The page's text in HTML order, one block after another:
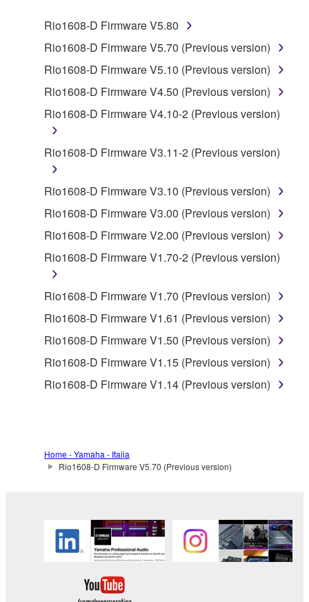
disassembly, decompilation or otherwise
deriving a source code form of the SOFTWARE
by any method whatsoever.
You may not reproduce, modify, change, rent,
lease, or distribute the SOFTWARE in whole or
SOFTWARE.
SOFTWARE from one computer to another or
share the SOFTWARE in a network with other
computers.
You may not use the SOFTWARE to distribute
illegal data or data that violates public policy.
You may not initiate services based on the use
Yamaha Corporation.
You may not use the SOFTWARE in any
manner that might infringe third party
copyrighted material or material that is subject
Copyrighted data, including but not limited to MIDI
which you must observe.
Data received by means of the SOFTWARE
may not be used for any commercial purposes
without permission of the copyright owner.
Rio1608-D Firmware V5.80
Rio1608-D Firmware V5.70 (Previous version)
Rio1608-D Firmware V5.10 (Previous version)
Rio1608-D Firmware V4.50 (Previous version)
Rio1608-D Firmware V4.10-2 (Previous version)
Rio1608-D Firmware V3.11-2 (Previous version)
Rio1608-D Firmware V3.10 (Previous version)
Rio1608-D Firmware V3.00 (Previous version)
Rio1608-D Firmware V2.00 (Previous version)
Rio1608-D Firmware V1.70-2 (Previous version)
Rio1608-D Firmware V1.70 (Previous version)
Rio1608-D Firmware V1.61 (Previous version)
Rio1608-D Firmware V1.50 (Previous version)
Rio1608-D Firmware V1.15 (Previous version)
Rio1608-D Firmware V1.14 (Previous version)
Home - Yamaha - Italia
Rio1608-D Firmware V5.70 (Previous version)